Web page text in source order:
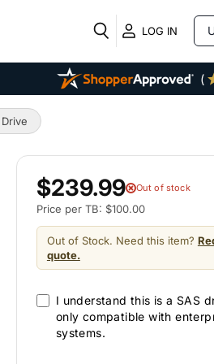
LOG IN
(
$239.99 Out of stock
Price per TB: $100.00
Out of Stock. Need this item?
quote.
I understand this is a SAS
only compatible with
systems.